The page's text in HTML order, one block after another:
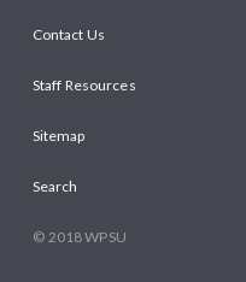
© 2018 WPSU
Contact Us
Staff Resources
Sitemap
Search